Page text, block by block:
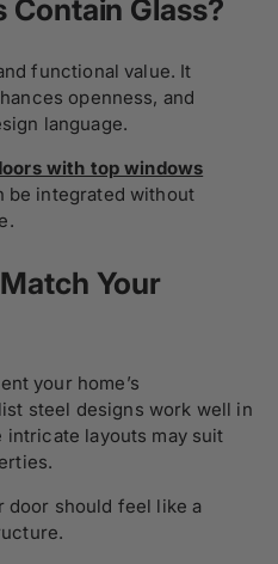
Contain Glass?
functional value. It
openness, and
language.
with top windows
be integrated without
Your
your home’s
steel designs work well in
intricate layouts may suit
should feel like a